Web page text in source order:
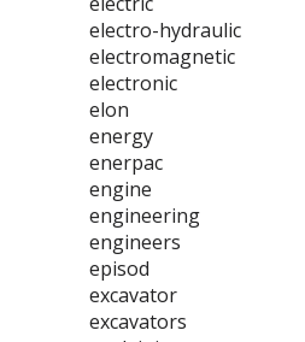
electro-hydraulic
electromagnetic
electronic
elon
energy
enerpac
engine
engineering
engineers
episod
excavator
excavators